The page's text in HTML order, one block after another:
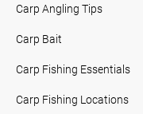
Carp Angling Tips
Carp Bait
Carp Fishing Essentials
Carp Fishing Locations